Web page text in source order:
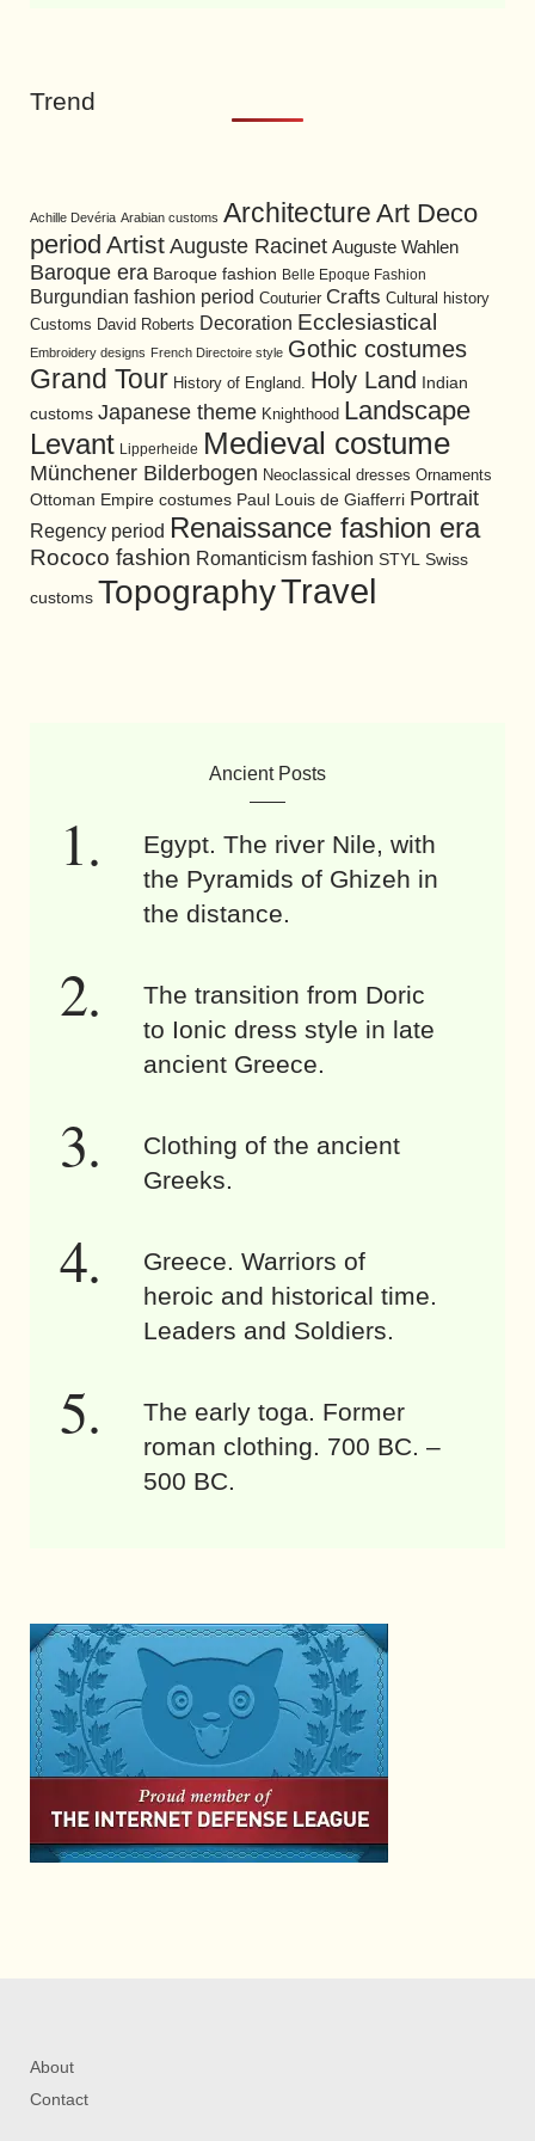
Trend
Achille Devéria Arabian customs Architecture Art Deco
period Artist Auguste Racinet Auguste Wahlen
Baroque era Baroque fashion Belle Epoque Fashion
Burgundian fashion period Couturier Crafts Cultural history
Customs David Roberts Decoration Ecclesiastical
Embroidery designs French Directoire style Gothic costumes
Grand Tour History of England. Holy Land Indian
customs Japanese theme Knighthood Landscape
Levant Lipperheide Medieval costume
Münchener Bilderbogen Neoclassical dresses Ornaments
Ottoman Empire costumes Paul Louis de Giafferri Portrait
Regency period Renaissance fashion era
Rococo fashion Romanticism fashion STYL Swiss
customs TopographyTravel
Ancient Posts
Egypt. The river Nile, with
the Pyramids of Ghizeh in
the distance.
The transition from Doric
to Ionic dress style in late
ancient Greece.
Clothing of the ancient
Greeks.
Greece. Warriors of
heroic and historical time.
Leaders and Soldiers.
The early toga. Former
roman clothing. 700 BC. –
500 BC.
About
Contact